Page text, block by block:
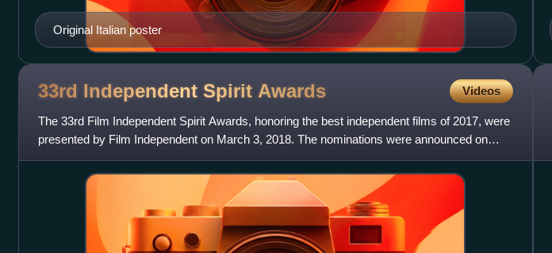
Original Italian poster
33rd Independent Spirit Awards Videos
The 33rd Film Independent Spirit Awards, honoring the best independent films of 2017, were
presented by Film Independent on March 3, 2018. The nominations were announced on
November 21, 2017 by actres